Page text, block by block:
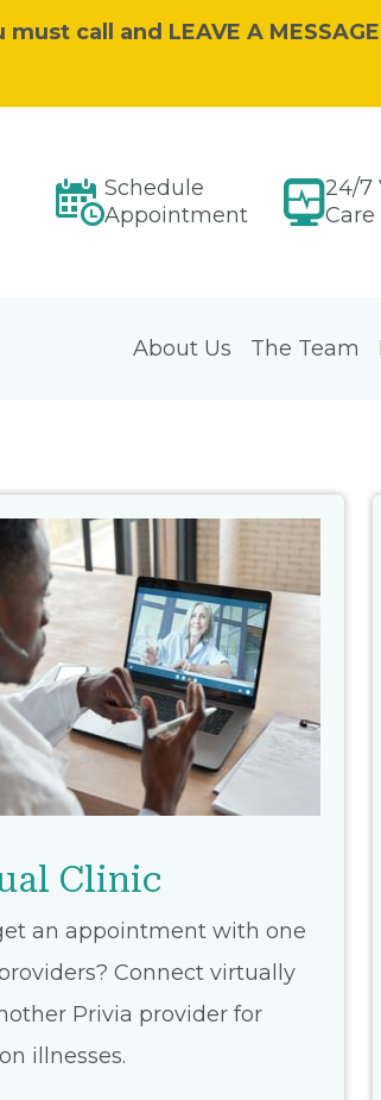
call and LEAVE A
Schedule
Appointment
24/7
Care
About Us The Team
Clinic
an appointment with one
Connect virtually
Privia provider for
illnesses.